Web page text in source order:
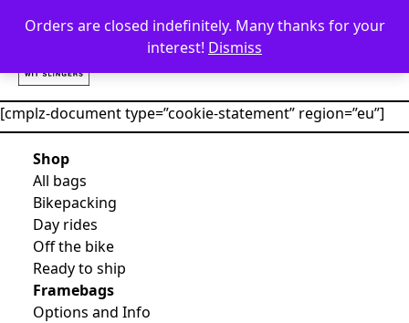
Orders are closed indefinitely. Many thanks for your
interest! Dismiss
[cmplz-document type=”cookie-statement” region=”eu”]
Shop
All bags
Bikepacking
Day rides
Off the bike
Ready to ship
Framebags
Options and Info